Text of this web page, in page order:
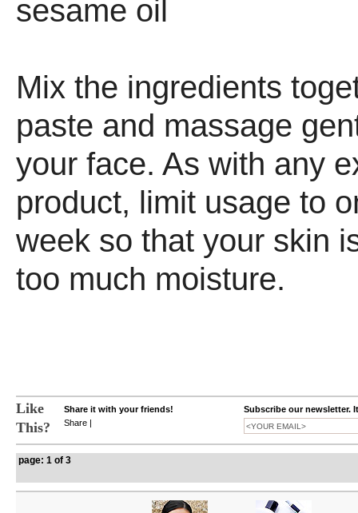
sesame oil
Mix the ingredients
paste and massage
your face. As with any
product, limit usage to
week so that your skin
too much moisture.
Like
This?
Share it with your friends!
Share |
Subscribe our newsletter.
page: 1 of 3